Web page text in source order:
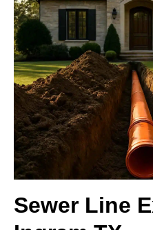
Sewer Line